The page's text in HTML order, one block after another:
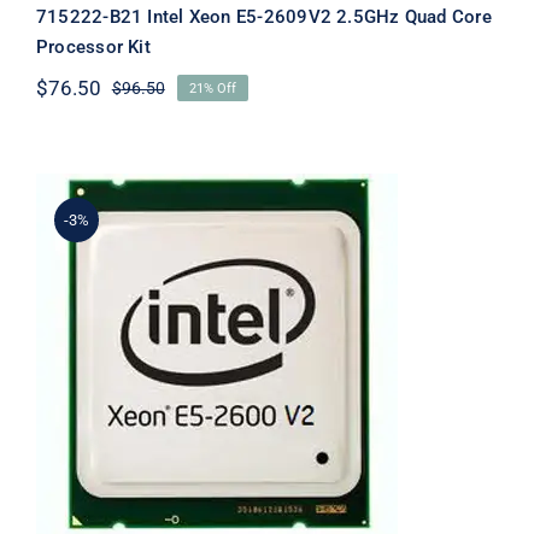
715222-B21 Intel Xeon E5-2609V2 2.5GHz Quad Core
Processor Kit
$96.50Original
$76.50
Current
21% Off
-3%
715224-B21 DL380p G8 Intel Xeon E5-
2697v2 30MB Processor Kit